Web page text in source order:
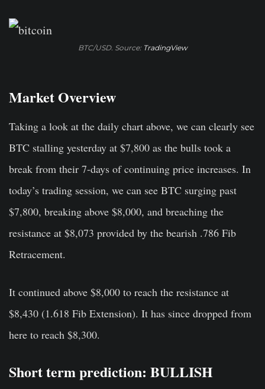
BTC/USD. Source: TradingView
Market Overview
Taking a look at the daily chart above, we can clearly see
BTC stalling yesterday at $7,800 as the bulls took a
break from their 7-days of continuing price increases. In
today’s trading session, we can see BTC surging past
$7,800, breaking above $8,000, and breaching the
resistance at $8,073 provided by the bearish .786 Fib
Retracement.
It continued above $8,000 to reach the resistance at
$8,430 (1.618 Fib Extension). It has since dropped from
here to reach $8,300.
Short term prediction: BULLISH